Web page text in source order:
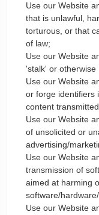
Use our Website
that is unlawful,
torturous, or that
of law;
Use our Website
'stalk' or otherwise
Use our Website
or forge identifiers
content
Use our Website
of unsolicited or
advertising/
Use our Website
transmission of
aimed at harming
software/
Use our Website